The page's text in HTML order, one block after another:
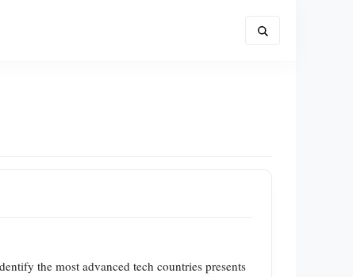
the most advanced tech countries presents